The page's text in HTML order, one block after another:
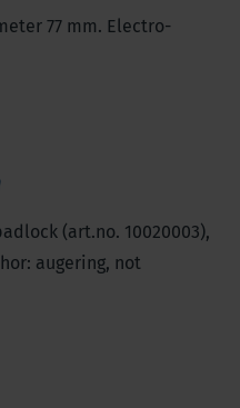
77 mm. Electro-
(art.no. 10020003),
augering, not